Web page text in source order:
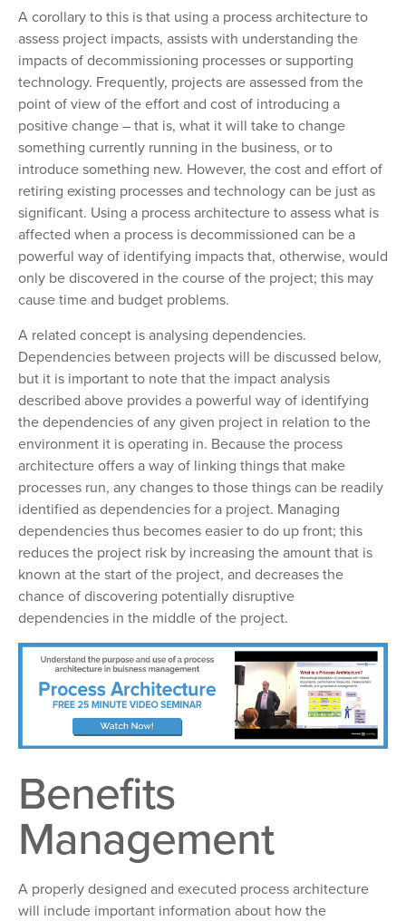
A corollary to this is that using a process architecture to
assess project impacts, assists with understanding the
impacts of decommissioning processes or supporting
technology. Frequently, projects are assessed from the
point of view of the effort and cost of introducing a
positive change – that is, what it will take to change
something currently running in the business, or to
introduce something new. However, the cost and effort of
retiring existing processes and technology can be just as
significant. Using a process architecture to assess what is
affected when a process is decommissioned can be a
powerful way of identifying impacts that, otherwise, would
only be discovered in the course of the project; this may
cause time and budget problems.
A related concept is analysing dependencies.
Dependencies between projects will be discussed below,
but it is important to note that the impact analysis
described above provides a powerful way of identifying
the dependencies of any given project in relation to the
environment it is operating in. Because the process
architecture offers a way of linking things that make
processes run, any changes to those things can be readily
identified as dependencies for a project. Managing
dependencies thus becomes easier to do up front; this
reduces the project risk by increasing the amount that is
known at the start of the project, and decreases the
chance of discovering potentially disruptive
dependencies in the middle of the project.
Benefits
Management
A properly designed and executed process architecture
will include important information about how the